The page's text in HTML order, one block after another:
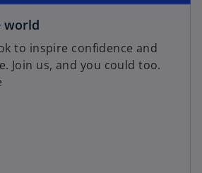
world
to inspire confidence and
Join us, and you could too.